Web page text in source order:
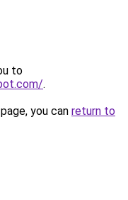
to
.
you can return to